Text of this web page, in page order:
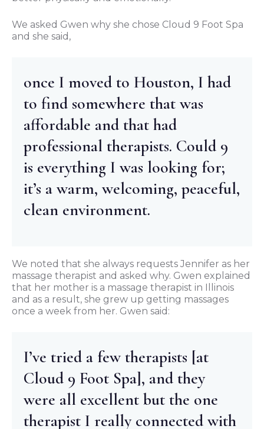
We asked Gwen why she chose Cloud 9 Foot Spa
and she said,
once I moved to Houston, I had
to find somewhere that was
affordable and that had
professional therapists. Could 9
is everything I was looking for;
it’s a warm, welcoming, peaceful,
clean environment.
We noted that she always requests Jennifer as her
massage therapist and asked why. Gwen explained
that her mother is a massage therapist in Illinois
and as a result, she grew up getting massages
once a week from her. Gwen said:
I’ve tried a few therapists [at
Cloud 9 Foot Spa], and they
were all excellent but the one
therapist I really connected with